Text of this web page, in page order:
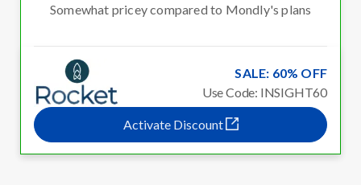
Somewhat pricey compared to Mondly's plans
SALE: 60% OFF
Use Code: INSIGHT60
Activate Discount